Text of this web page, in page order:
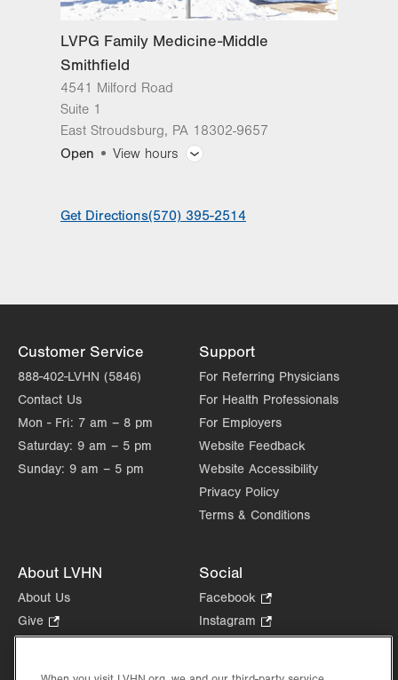
LVPG Family Medicine-Middle
Smithfield
4541 Milford Road
Suite 1
East Stroudsburg, PA 18302-9657
Open
View hours
Wed 7:00am - 5:00pm
Fri 7:00am - 5:00pm
Sat Closed
Sun Closed
Get Directions(570) 395-2514
Customer Service
888-402-LVHN (5846)
Contact Us
Mon - Fri: 7 am – 8 pm
Saturday: 9 am – 5 pm
Sunday: 9 am – 5 pm
Support
For Referring Physicians
For Health Professionals
For Employers
Website Feedback
Website Accessibility
Privacy Policy
Terms & Conditions
About LVHN
About Us
Give
Opens
Social
Facebook
Opens
in
tab.
Instagram
Opens